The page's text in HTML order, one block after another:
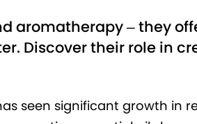
aromatherapy – they
Discover their role in
seen significant growth in